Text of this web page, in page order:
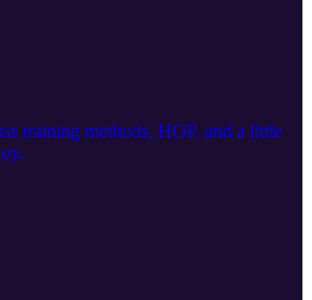
training methods, HOP, and a little